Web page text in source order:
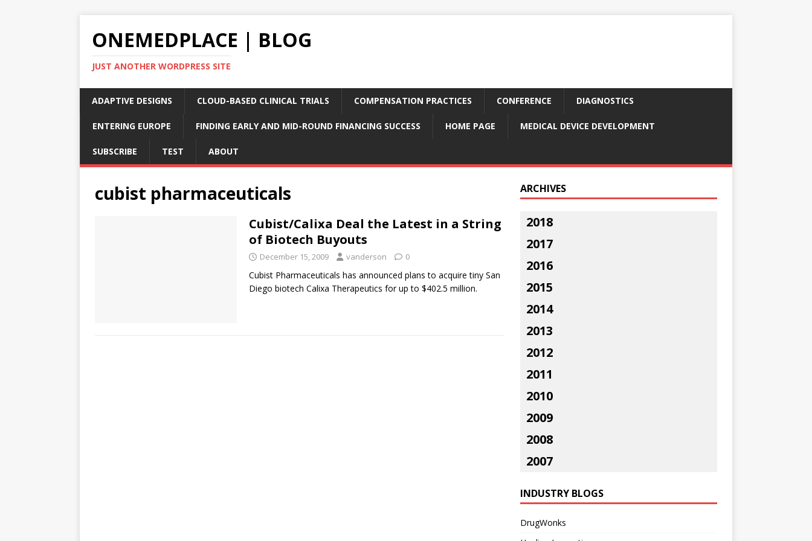
ONEMEDPLACE | BLOG
JUST ANOTHER WORDPRESS SITE
ADAPTIVE DESIGNS CLOUD-BASED CLINICAL TRIALS COMPENSATION PRACTICES CONFERENCE DIAGNOSTICS
ENTERING EUROPE FINDING EARLY AND MID-ROUND FINANCING SUCCESS HOME PAGE MEDICAL DEVICE DEVELOPMENT
SUBSCRIBE TEST ABOUT
cubist pharmaceuticals
Cubist/Calixa Deal the Latest in a String
of Biotech Buyouts
December 15, 2009 vanderson 0
Cubist Pharmaceuticals has announced plans to acquire tiny San
Diego biotech Calixa Therapeutics for up to $402.5 million.
ARCHIVES
2018
2017
2016
2015
2014
2013
2012
2011
2010
2009
2008
2007
INDUSTRY BLOGS
DrugWonks